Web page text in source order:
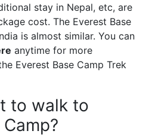
stay in Nepal, etc, are
cost. The Everest Base
is almost similar. You can
anytime for more
Everest Base Camp Trek
to walk to